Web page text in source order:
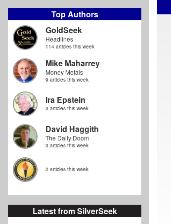
Top Authors
GoldSeek
Headlines
114 articles this week
Mike Maharrey
Money Metals
9 articles this week
Ira Epstein
3 articles this week
David Haggith
The Daily Doom
3 articles this week
2 articles this week
Latest from SilverSeek